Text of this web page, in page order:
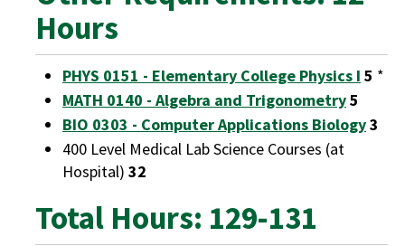
Hours
PHYS 0151 - Elementary College Physics I 5 *
MATH 0140 - Algebra and Trigonometry5
BIO 0303 - Computer Applications Biology3
400 Level Medical Lab Science Courses (at
Hospital) 32
Total Hours: 129-131